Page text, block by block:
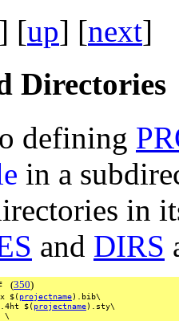
] [up] [next]
Directories
defining
in a
in
and DIRS
(350)
$(projectname).bib\
$(projectname).sty\
\